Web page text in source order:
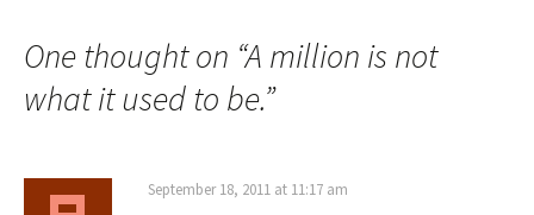
One thought on “A million is not
what it used to be.”
September 18, 2011 at 11:17 am